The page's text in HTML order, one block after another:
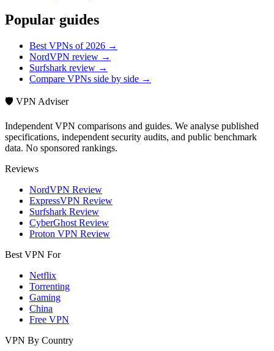
Popular guides
Best VPNs of 2026 →
NordVPN review →
Surfshark review →
Compare VPNs side by side →
🛡️ VPN Adviser
Independent VPN comparisons and guides. We analyse published
specifications, independent security audits, and public benchmark
data. No sponsored rankings.
Reviews
NordVPN Review
ExpressVPN Review
Surfshark Review
CyberGhost Review
Proton VPN Review
Best VPN For
Netflix
Torrenting
Gaming
China
Free VPN
VPN By Country